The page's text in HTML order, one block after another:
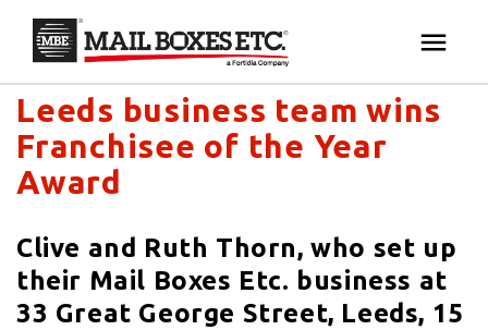
HOME
MBE AUCTION
PACK & SHIP
Mail Boxes Etc. UK & Ireland's blog
Leeds business team wins
Franchisee of the Year
Award
Clive and Ruth Thorn, who set up
their Mail Boxes Etc. business at
33 Great George Street, Leeds, 15
×
Your MBE Store
Your nearest MBE location has been selected for
Mail Boxes Etc.[storename]